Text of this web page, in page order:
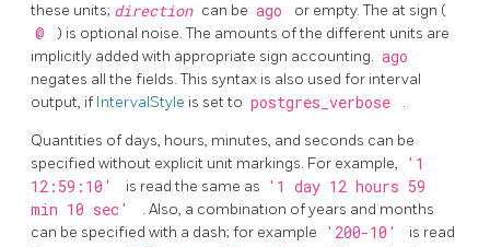
these units; direction can be ago or empty. The at sign (
@
) is optional noise. The amounts of the different units are
implicitly added with appropriate sign accounting. ago
negates all the fields. This syntax is also used for interval
output, if IntervalStyle is set to postgres_verbose .
Quantities of days, hours, minutes, and seconds can be
specified without explicit unit markings. For example,
'1
12:59:10'
is read the same as '1 day 12 hours 59
min 10 sec'
. Also, a combination of years and months
can be specified with a dash; for example
'200-10'
is read